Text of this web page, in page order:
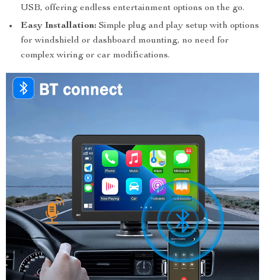
USB, offering endless entertainment options on the go.
Easy Installation: Simple plug and play setup with options
for windshield or dashboard mounting, no need for
complex wiring or car modifications.